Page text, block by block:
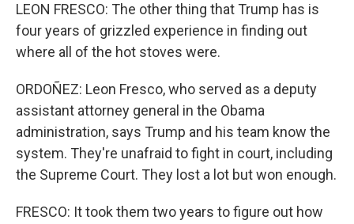
LEON FRESCO: The other thing that Trump has is
four years of grizzled experience in finding out
where all of the hot stoves were.
ORDOÑEZ: Leon Fresco, who served as a deputy
assistant attorney general in the Obama
administration, says Trump and his team know the
system. They're unafraid to fight in court, including
the Supreme Court. They lost a lot but won enough.
FRESCO: It took them two years to figure out how